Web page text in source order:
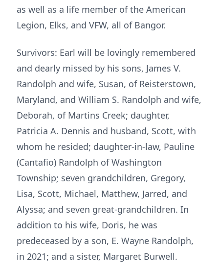
as well as a life member of the American
Legion, Elks, and VFW, all of Bangor.
Survivors: Earl will be lovingly remembered
and dearly missed by his sons, James V.
Randolph and wife, Susan, of Reisterstown,
Maryland, and William S. Randolph and wife,
Deborah, of Martins Creek; daughter,
Patricia A. Dennis and husband, Scott, with
whom he resided; daughter-in-law, Pauline
(Cantafio) Randolph of Washington
Township; seven grandchildren, Gregory,
Lisa, Scott, Michael, Matthew, Jarred, and
Alyssa; and seven great-grandchildren. In
addition to his wife, Doris, he was
predeceased by a son, E. Wayne Randolph,
in 2021; and a sister, Margaret Burwell.